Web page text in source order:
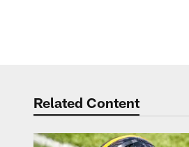
Related Content